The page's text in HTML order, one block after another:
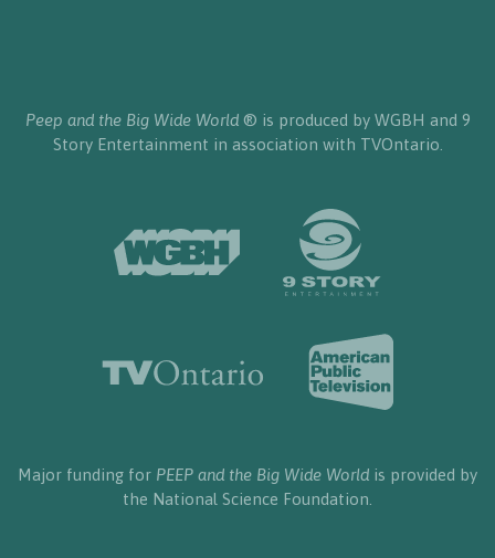
Peep and the Big Wide World® is produced by WGBH and 9
Story Entertainment in association with TVOntario.
Major funding for PEEP and the Big Wide World is provided by
the National Science Foundation.